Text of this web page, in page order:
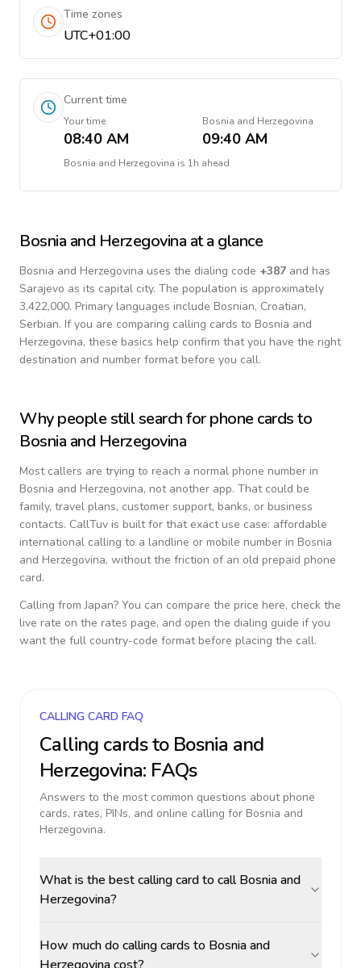
Time zones
UTC+01:00
Current time
Your time
08:40 AM
Bosnia and Herzegovina
09:40 AM
Bosnia and Herzegovina is 1h ahead
Bosnia and Herzegovina at a glance
Bosnia and Herzegovina uses the dialing code +387 and has
Sarajevo as its capital city. The population is approximately
3,422,000. Primary languages include Bosnian, Croatian,
Serbian. If you are comparing calling cards to Bosnia and
Herzegovina, these basics help confirm that you have the right
destination and number format before you call.
Why people still search for phone cards to
Bosnia and Herzegovina
Most callers are trying to reach a normal phone number in
Bosnia and Herzegovina, not another app. That could be
family, travel plans, customer support, banks, or business
contacts. CallTuv is built for that exact use case: affordable
international calling to a landline or mobile number in Bosnia
and Herzegovina, without the friction of an old prepaid phone
card.
Calling fromJapan? You can compare the price here, check the
live rate on the rates page, and open the dialing guide if you
want the full country-code format before placing the call.
CALLING CARD FAQ
Calling cards to Bosnia and
Herzegovina: FAQs
Answers to the most common questions about phone
cards, rates, PINs, and online calling for Bosnia and
Herzegovina.
What is the best calling card to call Bosnia and
Herzegovina?
How much do calling cards to Bosnia and